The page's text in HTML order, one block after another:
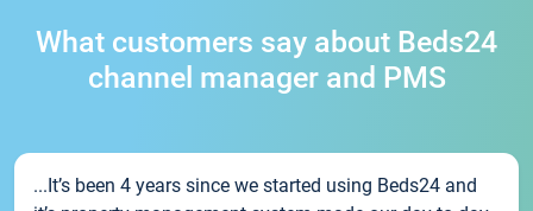
What customers say about Beds24
channel manager and PMS
...It’s been 4 years since we started using Beds24 and